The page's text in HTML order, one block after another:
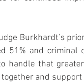
Burkhardt’s
51% and criminal
handle that greater
and